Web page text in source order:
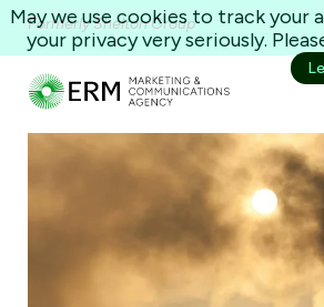
Formerly Shelton Group
May we use cookies to track your
your privacy very seriously.
policy for details and any